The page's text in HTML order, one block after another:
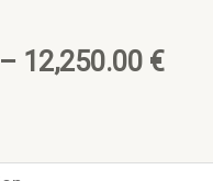
– 12,250.00 €Price